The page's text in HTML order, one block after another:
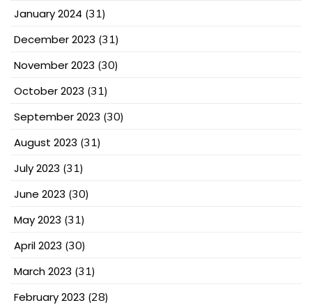
January 2024 (31)
December 2023 (31)
November 2023 (30)
October 2023 (31)
September 2023 (30)
August 2023 (31)
July 2023 (31)
June 2023 (30)
May 2023 (31)
April 2023 (30)
March 2023 (31)
February 2023 (28)